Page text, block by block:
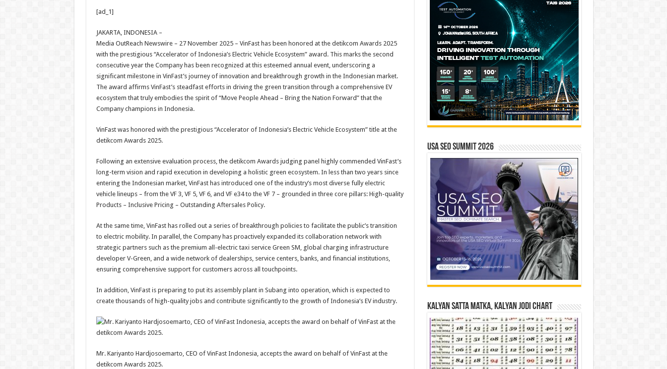
sA
p
p
b
o
o
k
er
t
[ad_1]
JAKARTA, INDONESIA –
Media OutReach Newswire – 27 November 2025 – VinFast has been honored at the detikcom Awards 2025
with the prestigious “Accelerator of Indonesia’s Electric Vehicle Ecosystem” award. This marks the second
consecutive year the Company has been recognized at this esteemed annual event, underscoring a
significant milestone in VinFast’s journey of innovation and breakthrough growth in the Indonesian market.
The award affirms VinFast’s steadfast efforts in driving the green transition through a comprehensive EV
ecosystem that truly embodies the spirit of “Move People Ahead – Bring the Nation Forward” that the
Company champions in Indonesia.
VinFast was honored with the prestigious “Accelerator of Indonesia’s Electric Vehicle Ecosystem” title at the
detikcom Awards 2025.
Following an extensive evaluation process, the detikcom Awards judging panel highly commended VinFast’s
long-term vision and rapid execution in developing a holistic green ecosystem. In less than two years since
entering the Indonesian market, VinFast has introduced one of the industry’s most diverse fully electric
vehicle lineups – from the VF 3, VF 5, VF 6, and VF e34 to the VF 7 – grounded in three core pillars: High-quality
Products – Inclusive Pricing – Outstanding Aftersales Policy.
At the same time, VinFast has rolled out a series of breakthrough policies to facilitate the public’s transition
to electric mobility. In parallel, the Company has proactively expanded its collaboration network with
strategic partners such as the premium all-electric taxi service Green SM, global charging infrastructure
developer V-Green, and a wide network of dealerships, service centers, banks, and financial institutions,
ensuring comprehensive support for customers across all touchpoints.
In addition, VinFast is preparing to put its assembly plant in Subang into operation, which is expected to
create thousands of high-quality jobs and contribute significantly to the growth of Indonesia’s EV industry.
Mr. Kariyanto Hardjosoemarto, CEO of VinFast Indonesia, accepts the award on behalf of VinFast at the
detikcom Awards 2025.
USA SEO SUMMIT 2026
Kalyan Satta Matka, Kalyan Jodi Chart